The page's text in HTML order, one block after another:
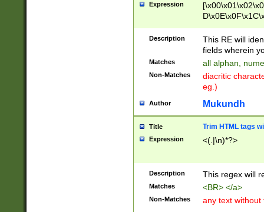
Expression
Description
This RE will
fields wherein
Matches all alphan,
Non-Matches
diacritic
eg.)
Author Mukundh
Title Trim HTML tags
Expression <(.|\n)*?>
Description This regex will
Matches <BR> </a>
Non-Matches any text without